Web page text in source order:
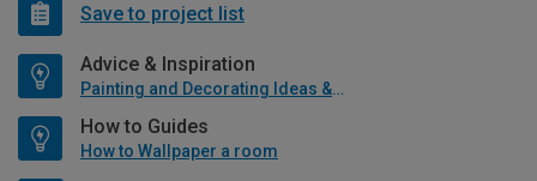
Save to project list
Advice & Inspiration
Painting and Decorating Ideas & Advice
How to Guides
How to Wallpaper a room